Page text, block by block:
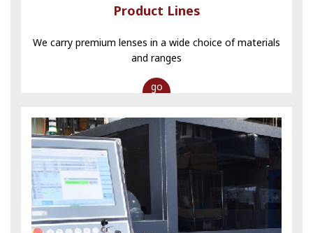
Product Lines
We carry premium lenses in a wide choice of materials
and ranges
go